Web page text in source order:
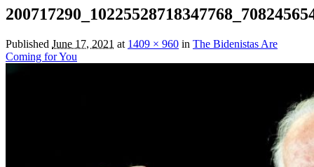
Published June 17, 2021 at 1409 × 960 in The Bidenistas Are
Coming for You